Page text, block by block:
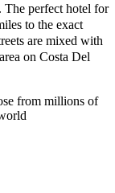
The perfect hotel for
to the exact
are mixed with
on Costa Del
from millions of